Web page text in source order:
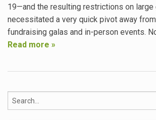
19—and the resulting restrictions on
necessitated a very quick pivot away
fundraising galas and in-person events.
Read more »